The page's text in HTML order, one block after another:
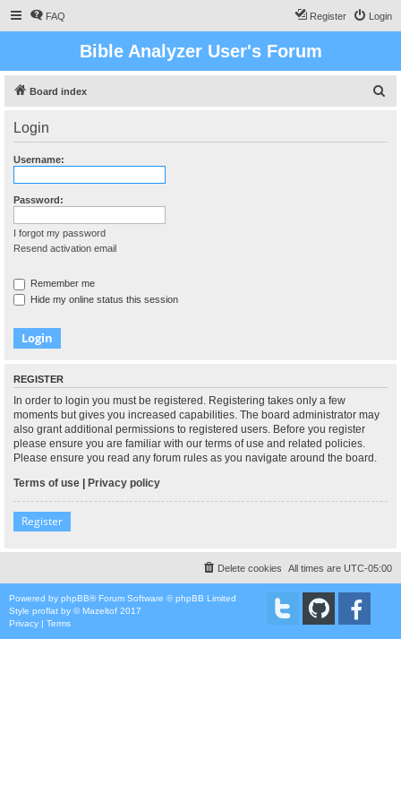
FAQ Login
Register
Bible Analyzer User's Forum
Board index
Login
Username:
Password:
I forgot my password
Resend activation email
Remember me
Hide my online status this session
REGISTER
In order to login you must be registered. Registering takes only a few
moments but gives you increased capabilities. The board administrator may
also grant additional permissions to registered users. Before you register
please ensure you are familiar with our terms of use and related policies.
Please ensure you read any forum rules as you navigate around the board.
Terms of use | Privacy policy
Register
All times are UTC-05:00
Delete cookies
Powered by phpBB® Forum Software © phpBB Limited
Style proflat by ©Mazeltof 2017
Privacy | Terms